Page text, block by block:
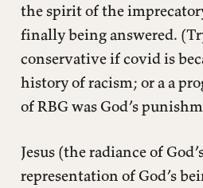
the spirit of the
finally being answered.
conservative if covid is
history of racism; or a a
of RBG was God’s
Jesus (the radiance of
representation of God’s